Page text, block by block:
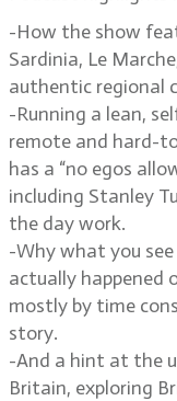
-How the show
Sardinia, Le
authentic regional
-Running a lean,
remote and hard-
has a “no egos
including Stanley
the day work.
-Why what you
actually happened
mostly by time
story.
-And a hint at the
Britain, exploring